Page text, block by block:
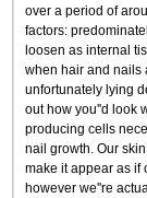
over a period of
factors:
loosen as internal
when hair and nails
unfortunately lying
out how you''d look
producing cells
nail growth. Our
make it appear as if
however we''re